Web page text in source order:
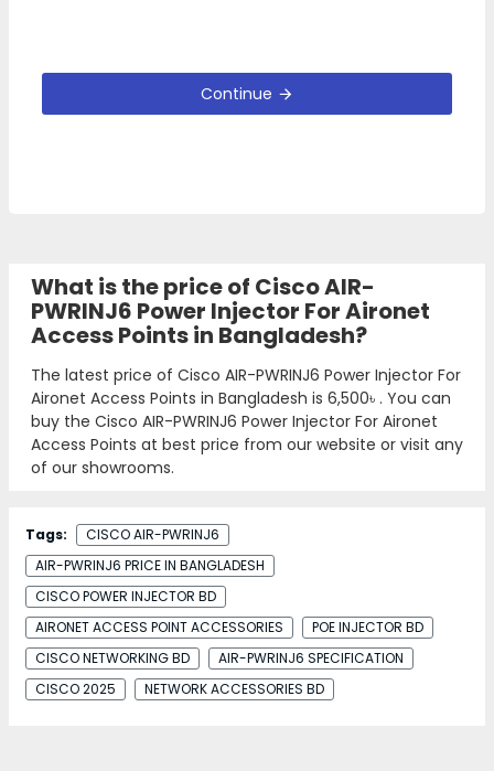
Continue
What is the price of Cisco AIR-
PWRINJ6 Power Injector For Aironet
Access Points in Bangladesh?
The latest price of Cisco AIR-PWRINJ6 Power Injector For
Aironet Access Points in Bangladesh is 6,500৳ . You can
buy the Cisco AIR-PWRINJ6 Power Injector For Aironet
Access Points at best price from our website or visit any
of our showrooms.
Tags:
CISCO AIR-PWRINJ6
AIR-PWRINJ6 PRICE IN BANGLADESH
CISCO POWER INJECTOR BD
AIRONET ACCESS POINT ACCESSORIES
POE INJECTOR BD
CISCO NETWORKING BD
AIR-PWRINJ6 SPECIFICATION
CISCO 2025
NETWORK ACCESSORIES BD